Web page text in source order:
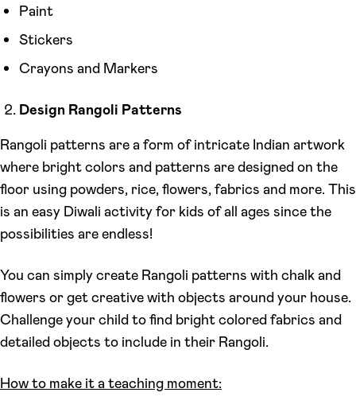
Paint
Stickers
Crayons and Markers
Design Rangoli Patterns
Rangoli patterns are a form of intricate Indian artwork
where bright colors and patterns are designed on the
floor using powders, rice, flowers, fabrics and more. This
is an easy Diwali activity for kids of all ages since the
possibilities are endless!
You can simply create Rangoli patterns with chalk and
flowers or get creative with objects around your house.
Challenge your child to find bright colored fabrics and
detailed objects to include in their Rangoli.
How to make it a teaching moment: